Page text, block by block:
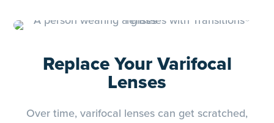
Replace Your Varifocal
Lenses
Over time, varifocal lenses can get scratched,